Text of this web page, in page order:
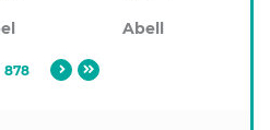
Abell
878